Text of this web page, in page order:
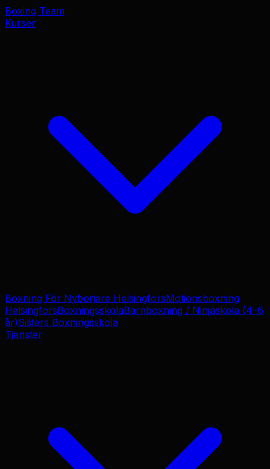
Boxing Team
Kurser
Boxning För Nybörjare HelsingforsMotionsboxning
HelsingforsBoxningsskolaBarnboxning / Ninjaskola (4–6
år)Sisters Boxningsskola
Tjänster